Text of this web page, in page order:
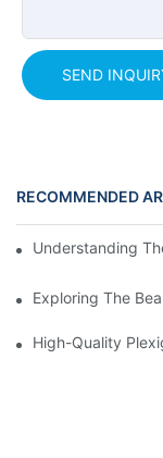
SEND
RECOMMENDED
Understanding
Exploring The
High-Quality